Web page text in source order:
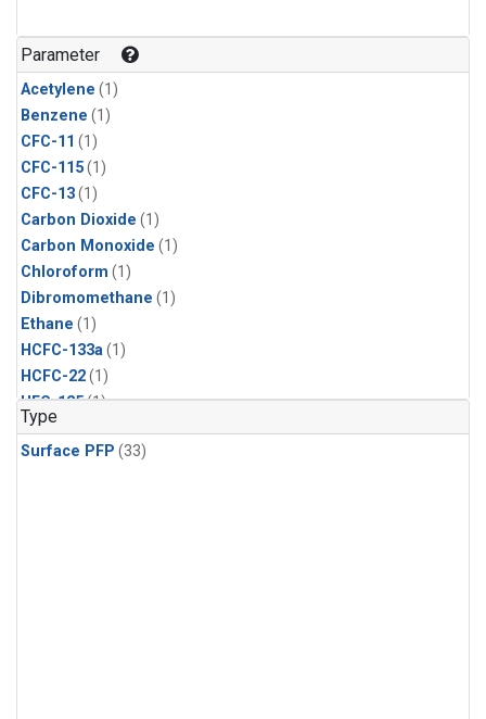
Parameter
Acetylene (1)
Benzene (1)
CFC-11 (1)
CFC-115(1)
CFC-13(1)
Carbon Dioxide (1)
Carbon Monoxide (1)
Chloroform (1)
Dibromomethane (1)
Ethane (1)
HCFC-133a(1)
HCFC-22(1)
HFC-125(1)
HFC-134a
HFC-143a(1)
Type
Surface PFP (33)